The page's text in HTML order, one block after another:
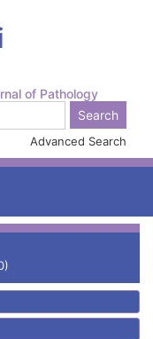
of Pathology
Advanced Search